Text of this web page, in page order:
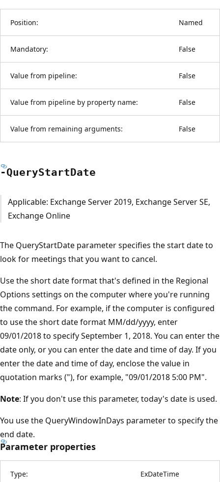
Position: Named
Mandatory: False
Value from pipeline: False
Value from pipeline by property name: False
Value from remaining arguments: False
-QueryStartDate
Applicable: Exchange Server 2019, Exchange Server SE,
Exchange Online
The QueryStartDate parameter specifies the start date to
look for meetings that you want to cancel.
Use the short date format that's defined in the Regional
Options settings on the computer where you're running
the command. For example, if the computer is configured
to use the short date format MM/dd/yyyy, enter
09/01/2018 to specify September 1, 2018. You can enter the
date only, or you can enter the date and time of day. If you
enter the date and time of day, enclose the value in
quotation marks ("), for example, "09/01/2018 5:00 PM".
Note: If you don't use this parameter, today's date is used.
You use the QueryWindowInDays parameter to specify the
end date.
Parameter properties
Type: ExDateTime